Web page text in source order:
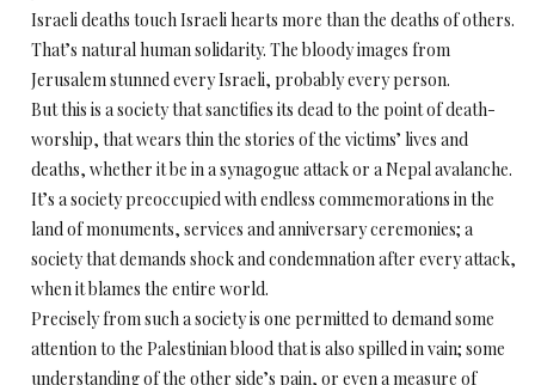
Israeli deaths touch Israeli hearts more than the deaths of others.
That’s natural human solidarity. The bloody images from
Jerusalem stunned every Israeli, probably every person.
But this is a society that sanctifies its dead to the point of death-
worship, that wears thin the stories of the victims’ lives and
deaths, whether it be in a synagogue attack or a Nepal avalanche.
It’s a society preoccupied with endless commemorations in the
land of monuments, services and anniversary ceremonies; a
society that demands shock and condemnation after every attack,
when it blames the entire world.
Precisely from such a society is one permitted to demand some
attention to the Palestinian blood that is also spilled in vain; some
understanding of the other side’s pain, or even a measure of